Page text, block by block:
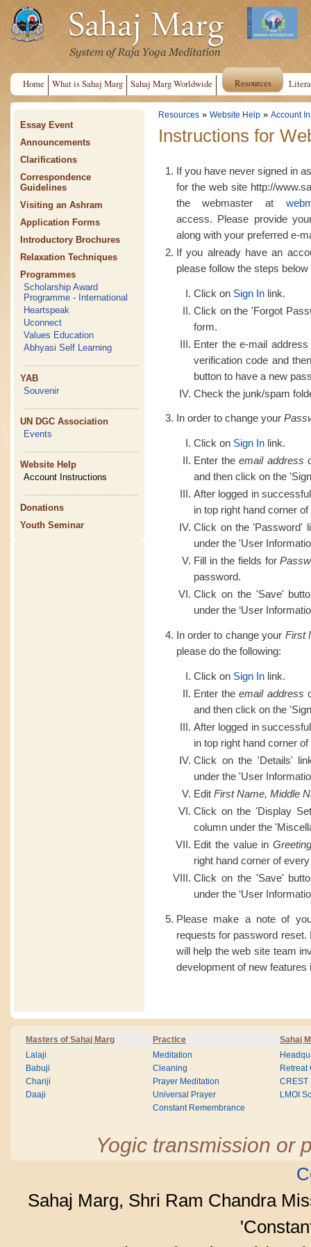
Home What is Sahaj Marg Sahaj Marg Worldwide Resources
Essay Event
Announcements
Clarifications
Correspondence
Guidelines
Visiting an Ashram
Application Forms
Introductory Brochures
Relaxation Techniques
Programmes
Scholarship Award
Programme - International
Heartspeak
Uconnect
Values Education
Abhyasi Self Learning
YAB
Souvenir
UN DGC Association
Events
Website Help
Account Instructions
Donations
Youth Seminar
Resources » Website Help » Account
Instructions for
If you have never signed in
for the web site http://
the webmaster at
access. Please provide
along with your preferred e-
If you already have an
please follow the steps
Click on Sign In link.
Click on the 'Forgot
form.
Enter the e-mail
verification code and
button to have a new
Check the junk/spam
In order to change your
Click on Sign In link.
Enter theemail address
and then click on the
After logged in
in top right hand corner
Click on the 'Password'
under the 'User
Fill in the fields for
password.
Click on the 'Save'
under the ‘User
In order to change your First
please do the following:
Click on Sign In link.
Enter theemail address
and then click on the
After logged in
in top right hand corner
Click on the 'Details'
under the 'User
EditFirst Name, Middle
Click on the 'Display
column under the
Edit the value in
right hand corner of
Click on the 'Save'
under the ‘User
Please make a note of
requests for password
will help the web site team
development of new features
Masters of Sahaj Marg Practice Sahaj
Lalaji
Babuji
Chariji
Daaji
Meditation
Cleaning
Prayer Meditation
Universal Prayer
Constant Remembrance
Retreat
CREST
LMOI
Yogic transmission or
Sahaj Marg, Shri Ram Chandra